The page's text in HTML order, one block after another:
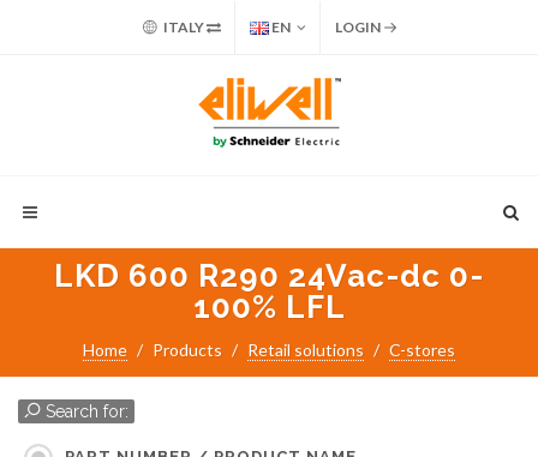
ITALY EN LOGIN
LKD 600 R290 24Vac-dc 0-
100% LFL
Home Products Retail solutions C-stores
Search for: